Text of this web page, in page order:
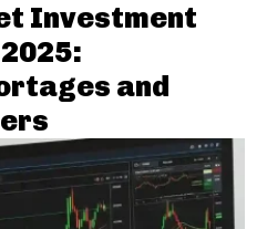
Investment
and